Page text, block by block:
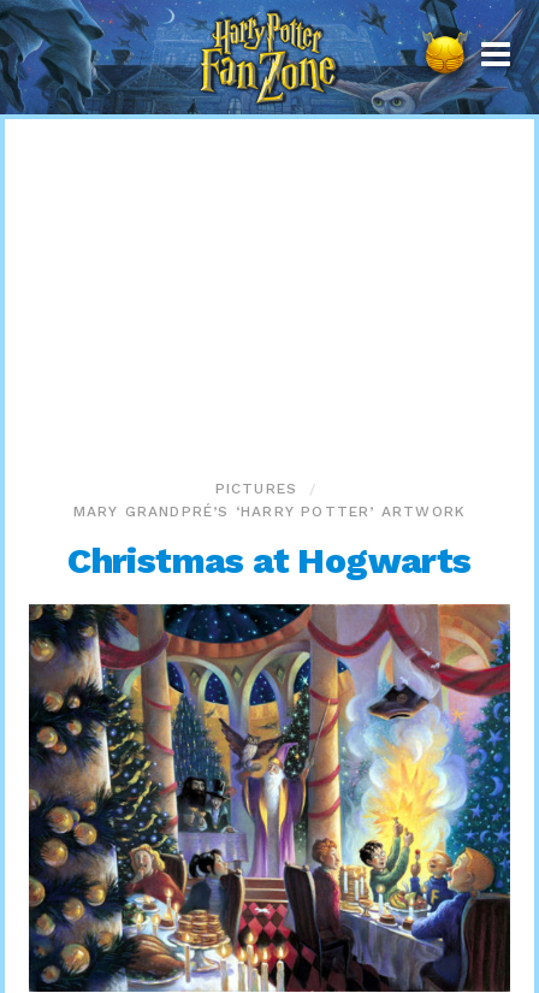
Harry
Potter
Fan
Zone
PICTURES
MARY GRANDPRÉ’S ‘HARRY POTTER’ ARTWORK
Christmas at Hogwarts